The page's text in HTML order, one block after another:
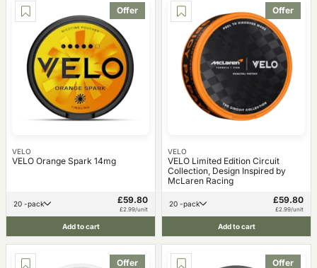
Offer
VELO
VELO Orange Spark 14mg
20 -pack £59.80
£2.99/unit
Add to cart
Offer
VELO
VELO Limited Edition Circuit
Collection, Design Inspired by
McLaren Racing
20 -pack £59.80
£2.99/unit
Add to cart
Offer Offer